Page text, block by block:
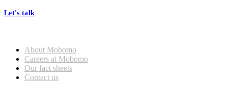
Let's talk
About Mobomo
Careers at Mobomo
Our fact sheets
Contact us